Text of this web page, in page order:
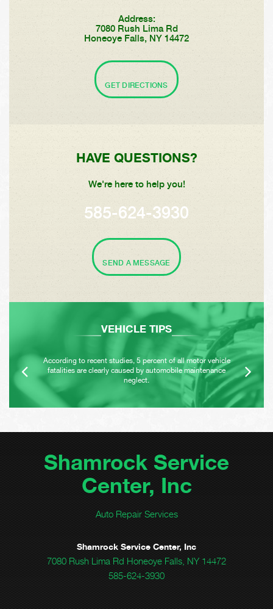
Address:
7080 Rush Lima Rd
Honeoye Falls, NY 14472
GET DIRECTIONS
HAVE QUESTIONS?
We're here to help you!
585-624-3930
SEND A MESSAGE
VEHICLE TIPS
According to recent studies, 5 percent of all motor vehicle
fatalities are clearly caused by automobile maintenance
neglect.
Shamrock Service
Center, Inc
Auto Repair Services
Shamrock Service Center, Inc
7080 Rush Lima Rd Honeoye Falls, NY 14472
585-624-3930